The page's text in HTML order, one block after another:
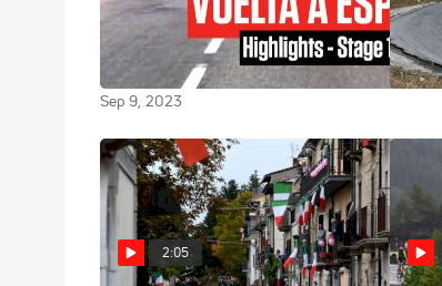
Highlights: 2023 Vuelta a España
Stage 14 - Remco Evenepoel Gets
Redemption
Sep 9, 2023
Stage
Oct
2:05